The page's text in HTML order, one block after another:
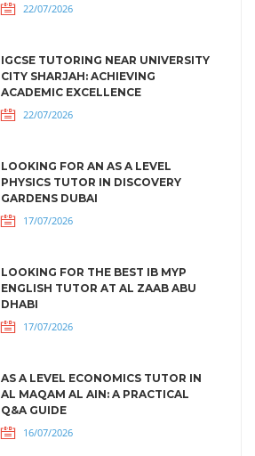
22/07/2026
IGCSE TUTORING NEAR UNIVERSITY
CITY SHARJAH: ACHIEVING
ACADEMIC EXCELLENCE
22/07/2026
LOOKING FOR AN AS A LEVEL
PHYSICS TUTOR IN DISCOVERY
GARDENS DUBAI
17/07/2026
LOOKING FOR THE BEST IB MYP
ENGLISH TUTOR AT AL ZAAB ABU
DHABI
17/07/2026
AS A LEVEL ECONOMICS TUTOR IN
AL MAQAM AL AIN: A PRACTICAL
Q&A GUIDE
16/07/2026